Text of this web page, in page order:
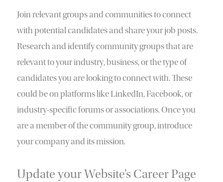
Join relevant groups and communities to connect
with potential candidates and share your job posts.
Research and identify community groups that are
relevant to your industry, business, or the type of
candidates you are looking to connect with. These
could be on platforms like LinkedIn, Facebook, or
industry-specific forums or associations. Once you
are a member of the community group, introduce
your company and its mission.
Update your Website’s Career Page